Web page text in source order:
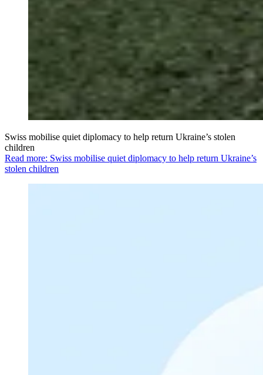
Swiss mobilise quiet diplomacy to help return Ukraine’s stolen
children
Read more: Swiss mobilise quiet diplomacy to help return Ukraine’s
stolen children